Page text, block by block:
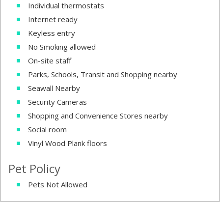
Individual thermostats
Internet ready
Keyless entry
No Smoking allowed
On-site staff
Parks, Schools, Transit and Shopping nearby
Seawall Nearby
Security Cameras
Shopping and Convenience Stores nearby
Social room
Vinyl Wood Plank floors
Pet Policy
Pets Not Allowed